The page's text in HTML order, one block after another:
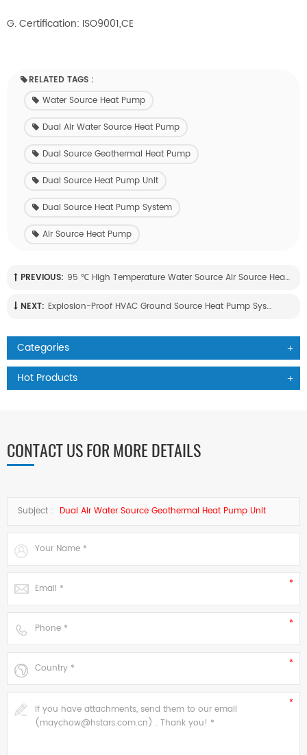
G. Certification: ISO9001,CE
RELATED TAGS :
Water Source Heat Pump
Dual Air Water Source Heat Pump
Dual Source Geothermal Heat Pump
Dual Source Heat Pump Unit
Dual Source Heat Pump System
Air Source Heat Pump
PREVIOUS: 95 ℃ High Temperature Water Source Air Source Heat Pump Manufacturer
NEXT: Explosion-Proof HVAC Ground Source Heat Pump System Unit Installation
Categories
Hot Products
CONTACT US FOR MORE DETAILS
Subject : Dual Air Water Source Geothermal Heat Pump Unit